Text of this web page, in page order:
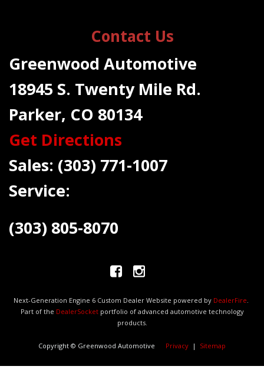
Contact Us
Greenwood Automotive
18945 S. Twenty Mile Rd.
Parker, CO 80134
Get Directions
Sales: (303) 771-1007
Service:
(303) 805-8070
Next-Generation Engine 6 Custom Dealer Website powered by DealerFire.
Part of the DealerSocketportfolio of advanced automotive technology
products.
Copyright © Greenwood Automotive Privacy | Sitemap